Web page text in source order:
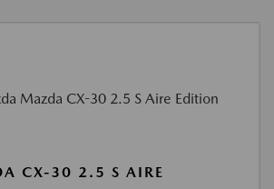
CX-30 2.5 S AIRE